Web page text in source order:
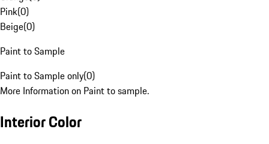
Pink(0)
Beige(0)
Paint to Sample
Paint to Sample only(0)
More Information on Paint to sample.
Interior Color